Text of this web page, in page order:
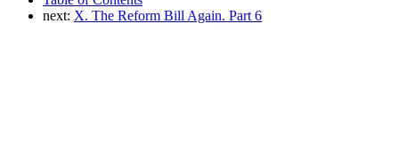
next: X. The Reform Bill Again. Part 6